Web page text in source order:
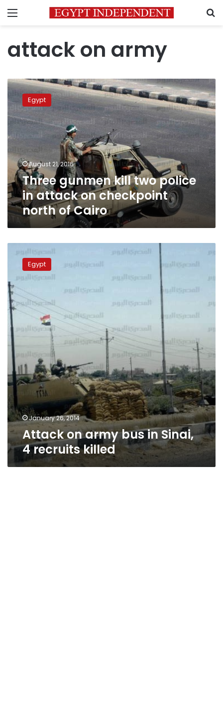
Menu
attack on army
Three
gunmen
kill
two
police
in
on
checkpoint
north
of
Cairo
Egypt
August 21, 2016
Three gunmen kill two police
in attack on checkpoint
north of Cairo
army
bus
in
Sinai,
4
recruits
killed
Egypt
January 26, 2014
Attack on army bus in Sinai,
4 recruits killed